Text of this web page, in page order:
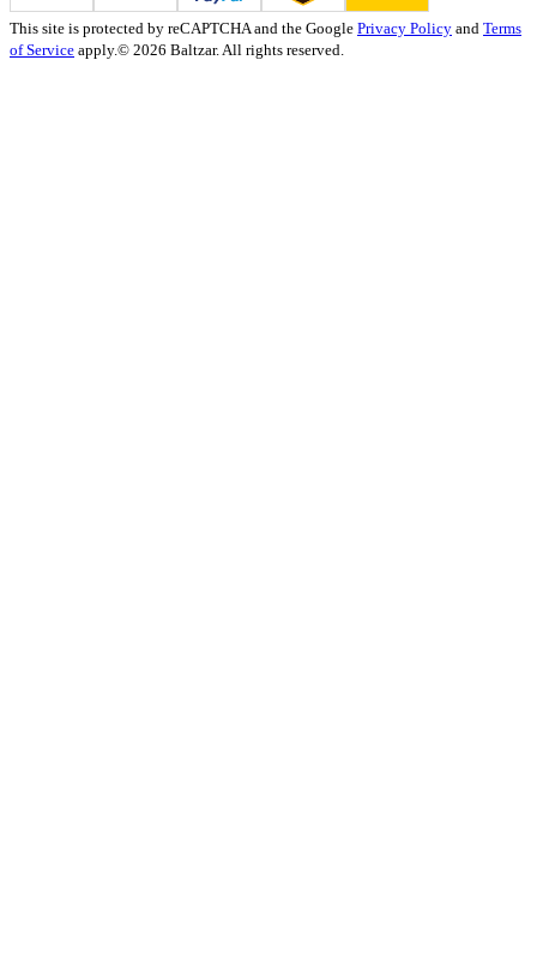
This site is protected by reCAPTCHA and the Google Privacy Policy and Terms
of Service apply.© 2026 Baltzar. All rights reserved.